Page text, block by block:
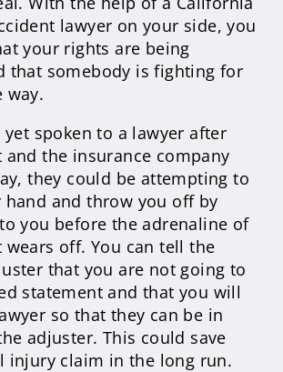
lawyer on your side, you
your rights are being
that somebody is fighting for
way.
yet spoken to a lawyer after
and the insurance company
they could be attempting to
hand and throw you off by
you before the adrenaline of
wears off. You can tell the
that you are not going to
statement and that you will
so that they can be in
adjuster. This could save
injury claim in the long run.